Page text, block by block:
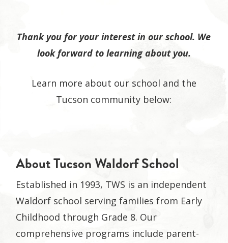
Thank you for your interest in our school. We
look forward to learning about you.
Learn more about our school and the
Tucson community below:
About Tucson Waldorf School
Established in 1993, TWS is an independent
Waldorf school serving families from Early
Childhood through Grade 8. Our
comprehensive programs include parent-